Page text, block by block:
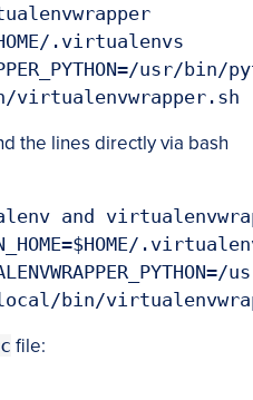
.virtualenvs
usr/bin/
the lines directly via bash
and
file: